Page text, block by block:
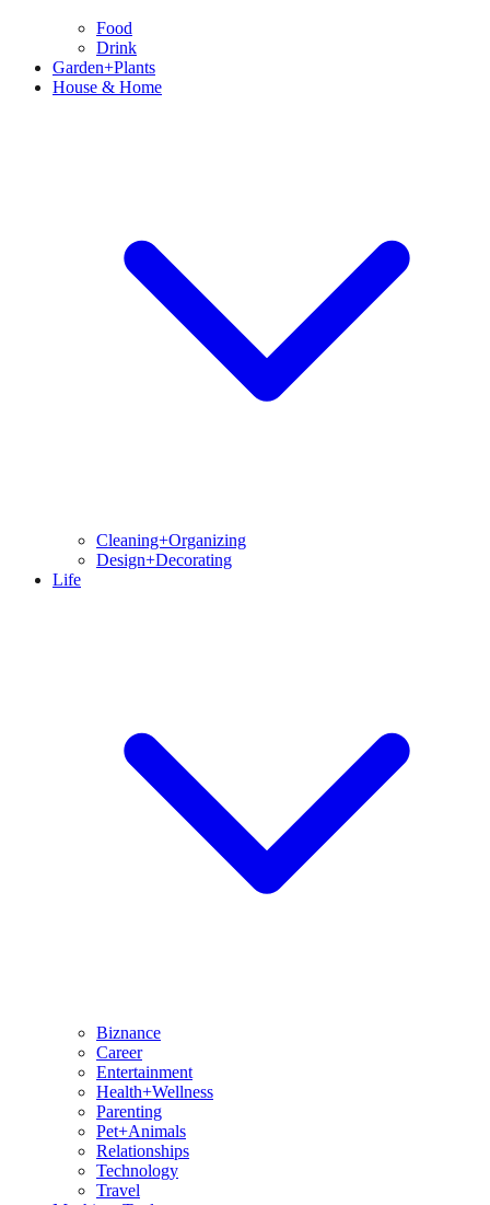
Food
Drink
Garden+Plants
House & Home
Cleaning+Organizing
Design+Decorating
Life
Biznance
Career
Entertainment
Health+Wellness
Parenting
Pet+Animals
Relationships
Technology
Travel